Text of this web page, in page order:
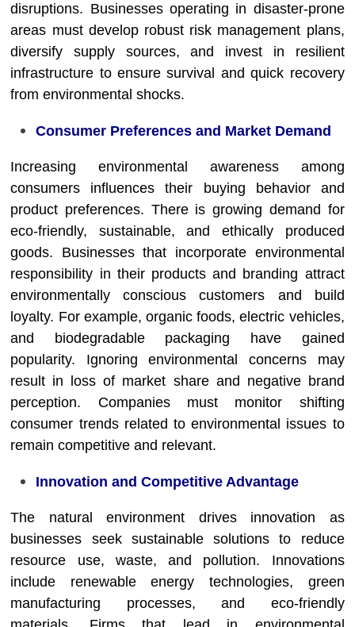
disruptions. Businesses operating in disaster-prone
areas must develop robust risk management plans,
diversify supply sources, and invest in resilient
infrastructure to ensure survival and quick recovery
from environmental shocks.
Consumer Preferences and Market Demand
Increasing environmental awareness among
consumers influences their buying behavior and
product preferences. There is growing demand for
eco-friendly, sustainable, and ethically produced
goods. Businesses that incorporate environmental
responsibility in their products and branding attract
environmentally conscious customers and build
loyalty. For example, organic foods, electric vehicles,
and biodegradable packaging have gained
popularity. Ignoring environmental concerns may
result in loss of market share and negative brand
perception. Companies must monitor shifting
consumer trends related to environmental issues to
remain competitive and relevant.
Innovation and Competitive Advantage
The natural environment drives innovation as
businesses seek sustainable solutions to reduce
resource use, waste, and pollution. Innovations
include renewable energy technologies, green
manufacturing processes, and eco-friendly